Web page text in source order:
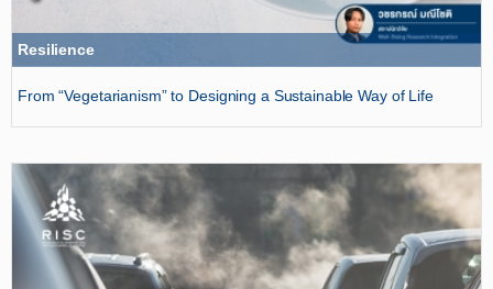
Resilience
From “Vegetarianism” to Designing a Sustainable Way of Life